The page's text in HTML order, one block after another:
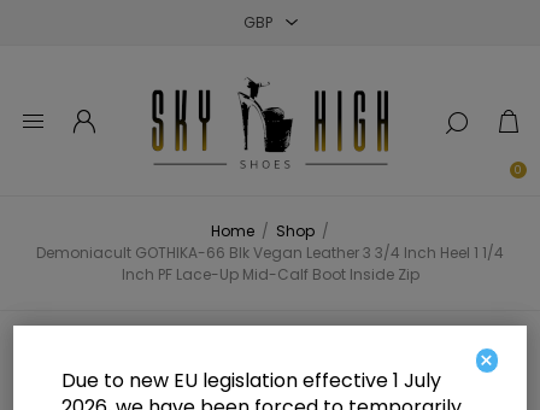
0
Home / Shop /
Demoniacult GOTHIKA-66 Blk Vegan Leather 3 3/4 Inch Heel 1 1/4
Inch PF Lace-Up Mid-Calf Boot Inside Zip
Demoniacult GOTHIKA-66 Blk
Vegan Leather 3 3/4 Inch Heel 1 1/4
×
Due to new EU legislation effective 1 July